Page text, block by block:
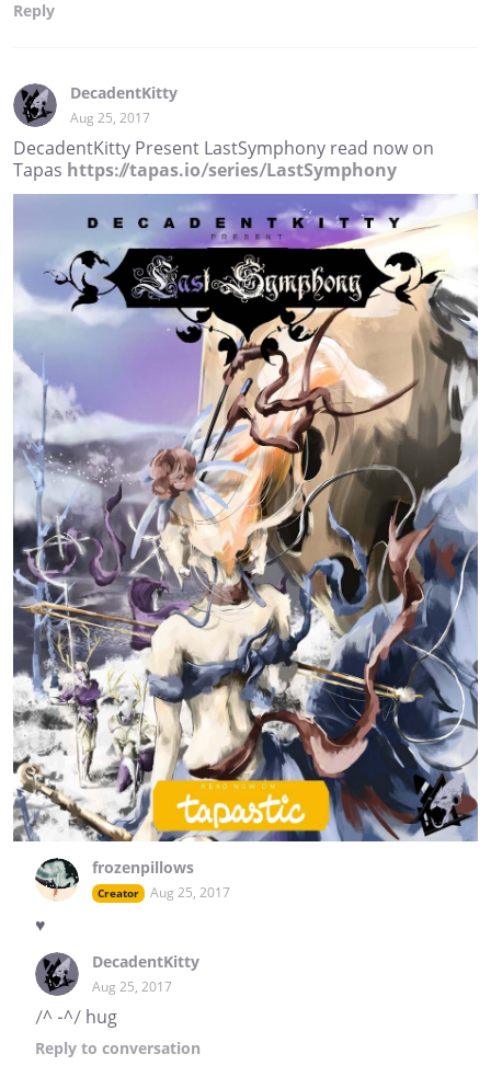
Reply
DecadentKitty
Aug 25, 2017
DecadentKitty Present LastSymphony read now on
Tapas https://tapas.io/series/LastSymphony
frozenpillows
Creator Aug 25, 2017
♥
DecadentKitty
Aug 25, 2017
/^ -^/ hug
Reply to conversation